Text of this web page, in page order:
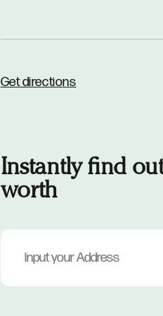
Get directions
Instantly find
worth